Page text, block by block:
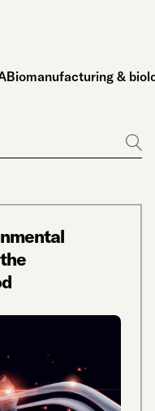
Biomanufacturing &
Go